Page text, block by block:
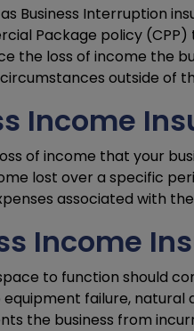
Business Interruption
Package policy
the loss of income the
outside of
Income
of income that your
lost over a specific
associated with
Income
to function should
failure,
the business from